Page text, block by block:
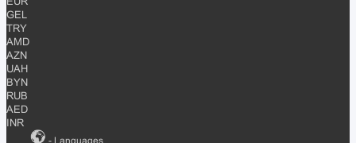
EUR
GEL
TRY
AMD
AZN
UAH
BYN
RUB
AED
INR